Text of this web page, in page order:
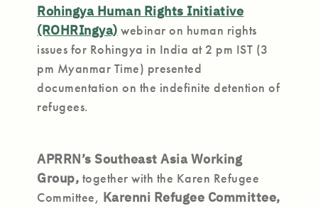
Rohingya Human Rights Initiative
(ROHRIngya) webinar on human rights
issues for Rohingya in India at 2 pm IST (3
pm Myanmar Time) presented
documentation on the indefinite detention of
refugees.
APRRN’s Southeast Asia Working
Group, together with the Karen Refugee
Committee, Karenni Refugee Committee,